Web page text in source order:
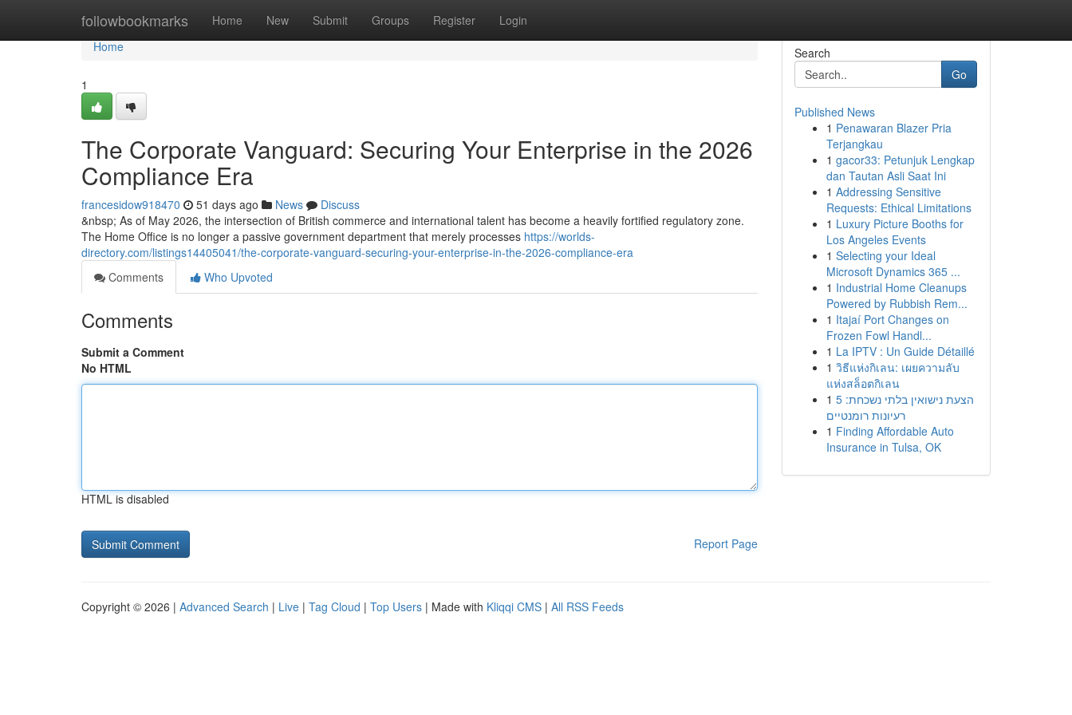
followbookmarks Home New Submit Groups Register Login
Home
Home
1
The Corporate Vanguard: Securing Your Enterprise in the 2026
Compliance Era
francesidow918470 51 days ago News
Discuss
&nbsp; As of May 2026, the intersection of British commerce and international talent has become a heavily fortified regulatory zone.
The Home Office is no longer a passive government department that merely processes https://worlds-
directory.com/listings14405041/the-corporate-vanguard-securing-your-enterprise-in-the-2026-compliance-era
Comments
Who Upvoted
Comments
Submit a Comment
No HTML
HTML is disabled
Report Page
Search
Go
Published News
1 Penawaran Blazer Pria
Terjangkau
1 gacor33: Petunjuk Lengkap
dan Tautan Asli Saat Ini
1 Addressing Sensitive
Requests: Ethical Limitations
1 Luxury Picture Booths for
Los Angeles Events
1 Selecting your Ideal
Microsoft Dynamics 365 ...
1 Industrial Home Cleanups
Powered by Rubbish Rem...
1 Itajaí Port Changes on
Frozen Fowl Handl...
1 La IPTV : Un Guide Détaillé
1 วิธีแห่งกิเลน: เผยความลับ
แห่งสล็อตกิเลน
1 הצעת נישואין בלתי נשכחת: 5
רעיונות רומנטיים
1 Finding Affordable Auto
Insurance in Tulsa, OK
Copyright © 2026 | Advanced Search | Live | Tag Cloud | Top Users | Made with Kliqqi CMS | All RSS Feeds